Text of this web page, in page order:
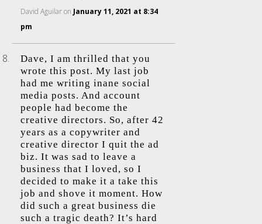
David Aguilaron January 11, 2021 at 8:34
pm
Dave, I am thrilled that you
wrote this post. My last job
had me writing inane social
media posts. And account
people had become the
creative directors. So, after 42
years as a copywriter and
creative director I quit the ad
biz. It was sad to leave a
business that I loved, so I
decided to make it a take this
job and shove it moment. How
did such a great business die
such a tragic death? It’s hard